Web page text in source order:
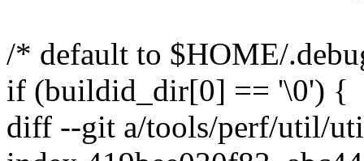
/* default to $HOME/
if (buildid_dir[0] == '\0') {
diff --git a/tools/perf/util/